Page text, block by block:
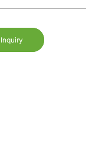
Inquiry